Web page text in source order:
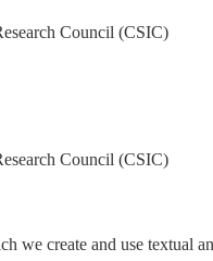
Council (CSIC)
Council (CSIC)
we create and use textual